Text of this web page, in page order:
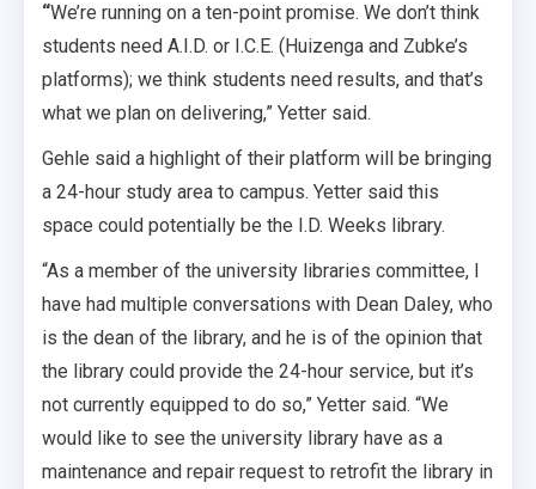
“We’re running on a ten-point promise. We don’t think
students need A.I.D. or I.C.E. (Huizenga and Zubke’s
platforms); we think students need results, and that’s
what we plan on delivering,” Yetter said.
Gehle said a highlight of their platform will be bringing
a 24-hour study area to campus. Yetter said this
space could potentially be the I.D. Weeks library.
“As a member of the university libraries committee, I
have had multiple conversations with Dean Daley, who
is the dean of the library, and he is of the opinion that
the library could provide the 24-hour service, but it’s
not currently equipped to do so,” Yetter said. “We
would like to see the university library have as a
maintenance and repair request to retrofit the library in